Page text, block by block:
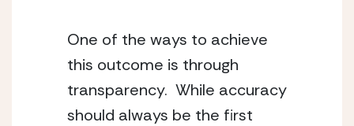
One of the ways to achieve
this outcome is through
transparency. While accuracy
should always be the first